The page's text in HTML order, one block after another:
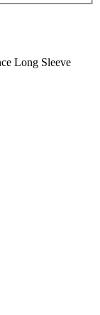
Long Sleeve